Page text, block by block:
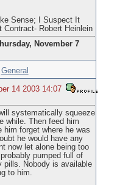
Sense; I Suspect It
Contract- Robert Heinlein
November 7
General
14 2003 14:07
systematically squeeze
while. Then feed him
him forget where he was
he would have any
now let alone being too
pumped full of
pills. Nobody is available
to him.